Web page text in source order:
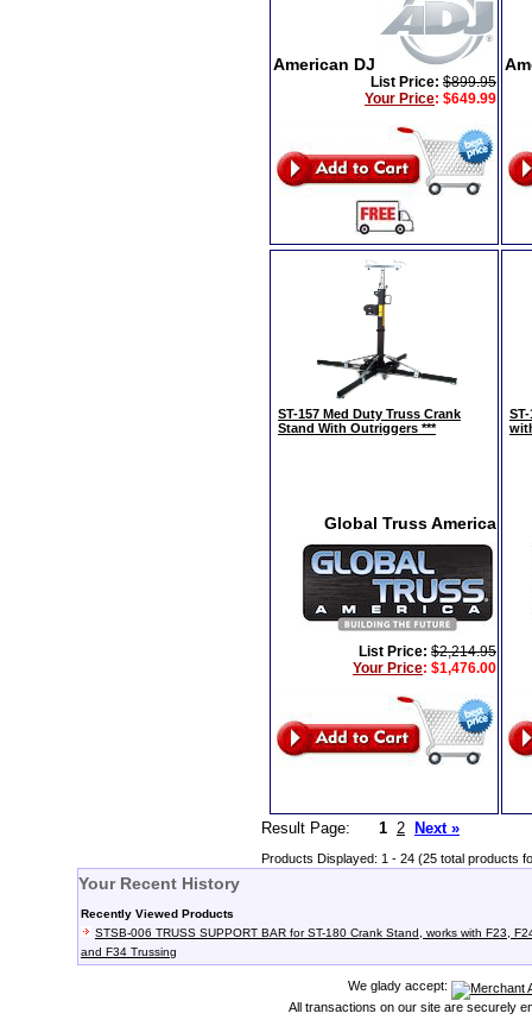
American DJ
List Price: $899.95
Your Price: $649.99
ST-157 Med Duty Truss Crank
Stand With Outriggers ***
Global Truss America
List Price: $2,214.95
Your Price: $1,476.00
Result Page: 1 2 Next »
Products Displayed: 1 - 24 (25 total products
Your Recent History
Recently Viewed Products
STSB-006 TRUSS SUPPORT BAR for ST-180 Crank Stand, works with F23,
and F34 Trussing
We glady accept:
All transactions on our site are securely